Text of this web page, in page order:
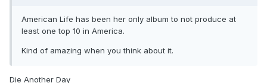
American Life has been her only album to not produce at
least one top 10 in America.
Kind of amazing when you think about it.
Die Another Day